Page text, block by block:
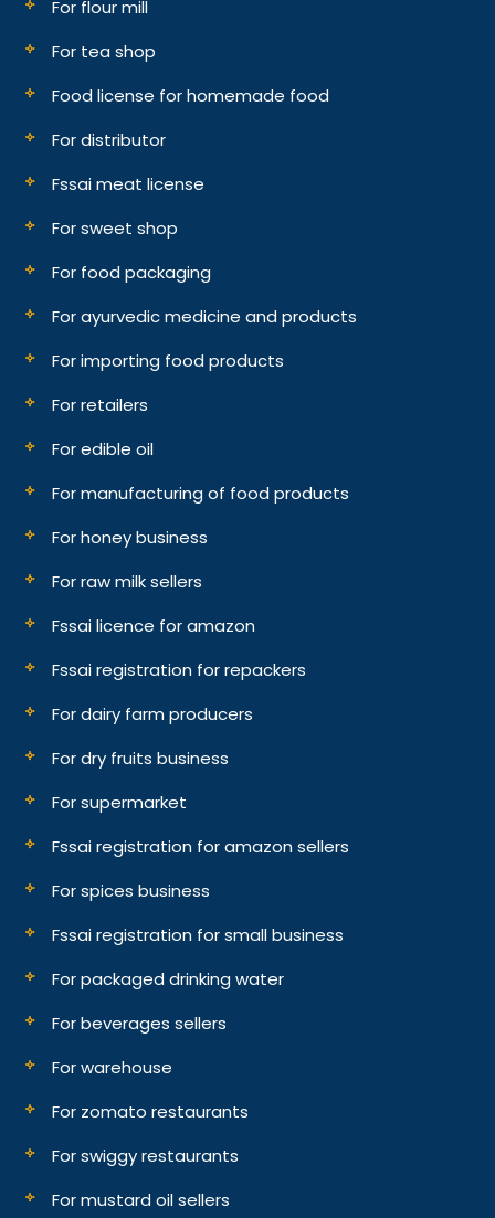
For flour mill
For tea shop
Food license for homemade food
For distributor
Fssai meat license
For sweet shop
For food packaging
For ayurvedic medicine and products
For importing food products
For retailers
For edible oil
For manufacturing of food products
For honey business
For raw milk sellers
Fssai licence for amazon
Fssai registration for repackers
For dairy farm producers
For dry fruits business
For supermarket
Fssai registration for amazon sellers
For spices business
Fssai registration for small business
For packaged drinking water
For beverages sellers
For warehouse
For zomato restaurants
For swiggy restaurants
For mustard oil sellers